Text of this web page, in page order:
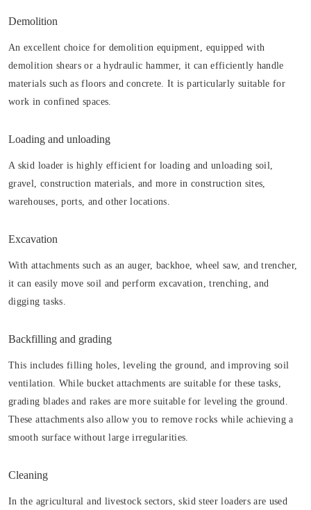
Demolition
An excellent choice for demolition equipment, equipped with
demolition shears or a hydraulic hammer, it can efficiently handle
materials such as floors and concrete. It is particularly suitable for
work in confined spaces.
Loading and unloading
A skid loader is highly efficient for loading and unloading soil,
gravel, construction materials, and more in construction sites,
warehouses, ports, and other locations.
Excavation
With attachments such as an auger, backhoe, wheel saw, and trencher,
it can easily move soil and perform excavation, trenching, and
digging tasks.
Backfilling and grading
This includes filling holes, leveling the ground, and improving soil
ventilation. While bucket attachments are suitable for these tasks,
grading blades and rakes are more suitable for leveling the ground.
These attachments also allow you to remove rocks while achieving a
smooth surface without large irregularities.
Cleaning
In the agricultural and livestock sectors, skid steer loaders are used